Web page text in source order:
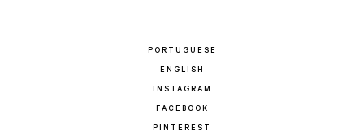
PORTUGUESE
ENGLISH
INSTAGRAM
FACEBOOK
PINTEREST